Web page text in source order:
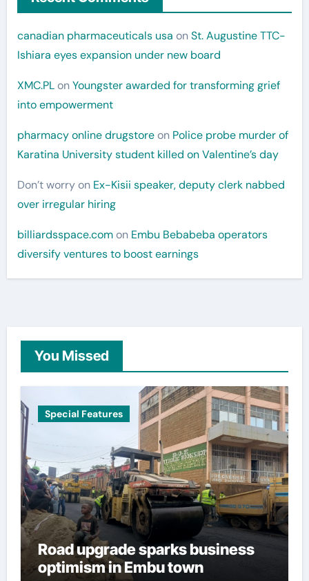
canadian pharmaceuticals usa onSt. Augustine TTC-
Ishiara eyes expansion under new board
XMC.PLonYoungster awarded for transforming grief
into empowerment
pharmacy online drugstoreon Police probe murder of
Karatina University student killed on Valentine’s day
Don’t worryon Ex-Kisii speaker, deputy clerk nabbed
over irregular hiring
billiardsspace.comon Embu Bebabeba operators
diversify ventures to boost earnings
You Missed
Special Features
Road upgrade sparks business
optimism in Embu town